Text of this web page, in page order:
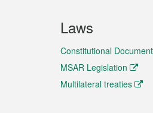
Laws
Constitutional
MSAR Legislation
Multilateral treaties